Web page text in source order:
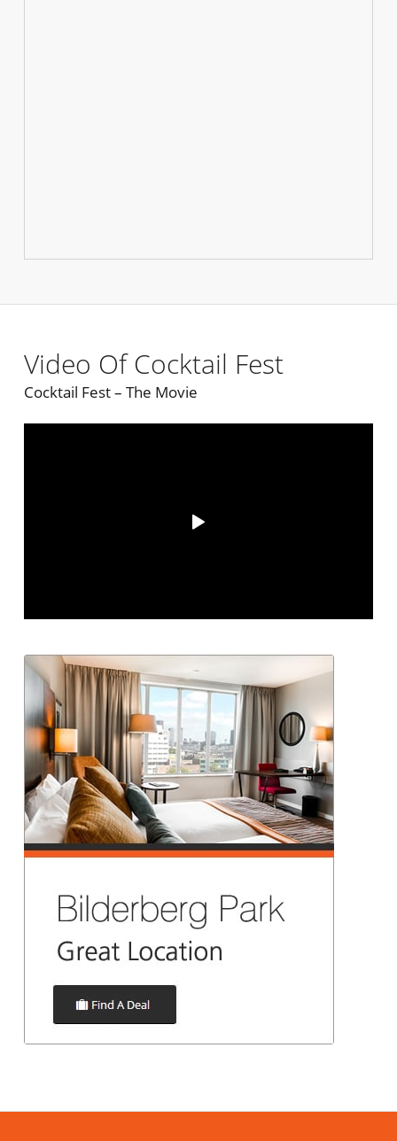
Video Of Cocktail Fest
Cocktail Fest – The Movie